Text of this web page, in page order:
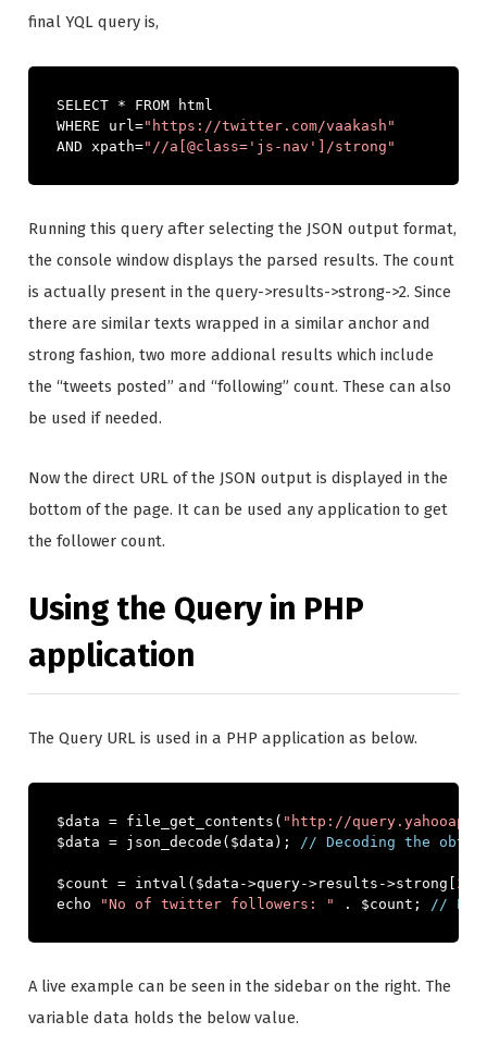
final YQL query is,
SELECT * FROM html
WHERE url="https://twitter.com/vaakash"
AND xpath="//a[@class='js-nav']/strong"
Running this query after selecting the JSON output format,
the console window displays the parsed results. The count
is actually present in the query->results->strong->2. Since
there are similar texts wrapped in a similar anchor and
strong fashion, two more addional results which include
the “tweets posted” and “following” count. These can also
be used if needed.
Now the direct URL of the JSON output is displayed in the
bottom of the page. It can be used any application to get
the follower count.
Using the Query in PHP
application
The Query URL is used in a PHP application as below.
$data = file_get_contents ( "http://
$data = json_decode ( $data ); // Decoding the
$count = intval ( $data ->query->results ->strong 2
echo
"No of twitter followers: " . $count ; //
A live example can be seen in the sidebar on the right. The
variable data holds the below value.